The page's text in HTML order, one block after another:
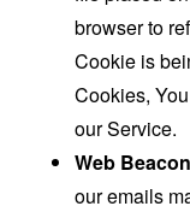
browser to
Cookie is
Cookies,
our Service.
Web
our emails